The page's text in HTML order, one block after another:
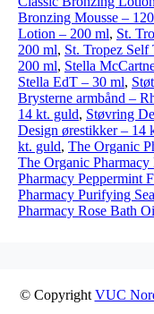
Bronzing Mousse –
Lotion – 200 ml, St.
200 ml, St. Tropez
200 ml, Stella
Stella EdT – 30 ml,
Brysterne armbånd –
14 kt. guld, Støvring
Design ørestikker – 14
kt. guld, The Organic
The Organic
Pharmacy Peppermint
Pharmacy Purifying
Pharmacy Rose Bath
© Copyright VUC